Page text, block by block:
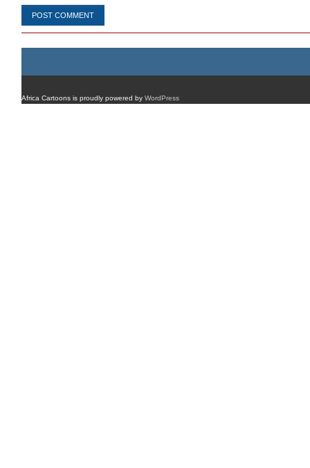
Africa Cartoons is proudly powered by WordPress